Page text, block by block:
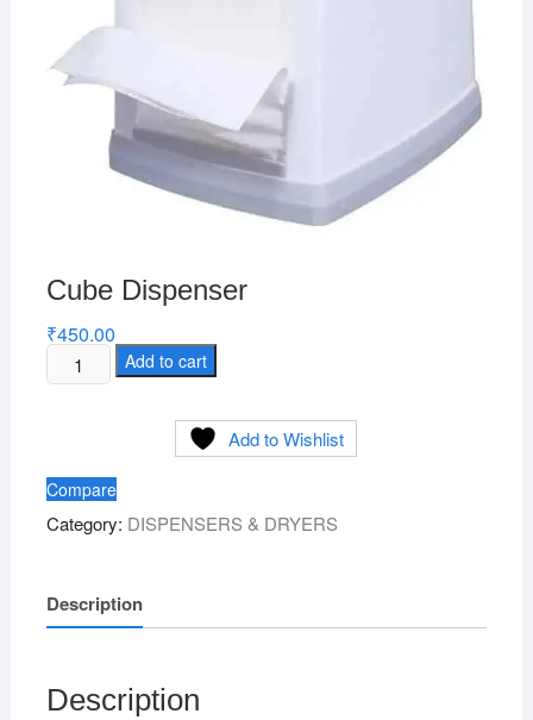
Cube Dispenser
₹450.00
Cube
Dispenser
Add to cart
Add to Wishlist
Compare
Category: DISPENSERS & DRYERS
Description
Description